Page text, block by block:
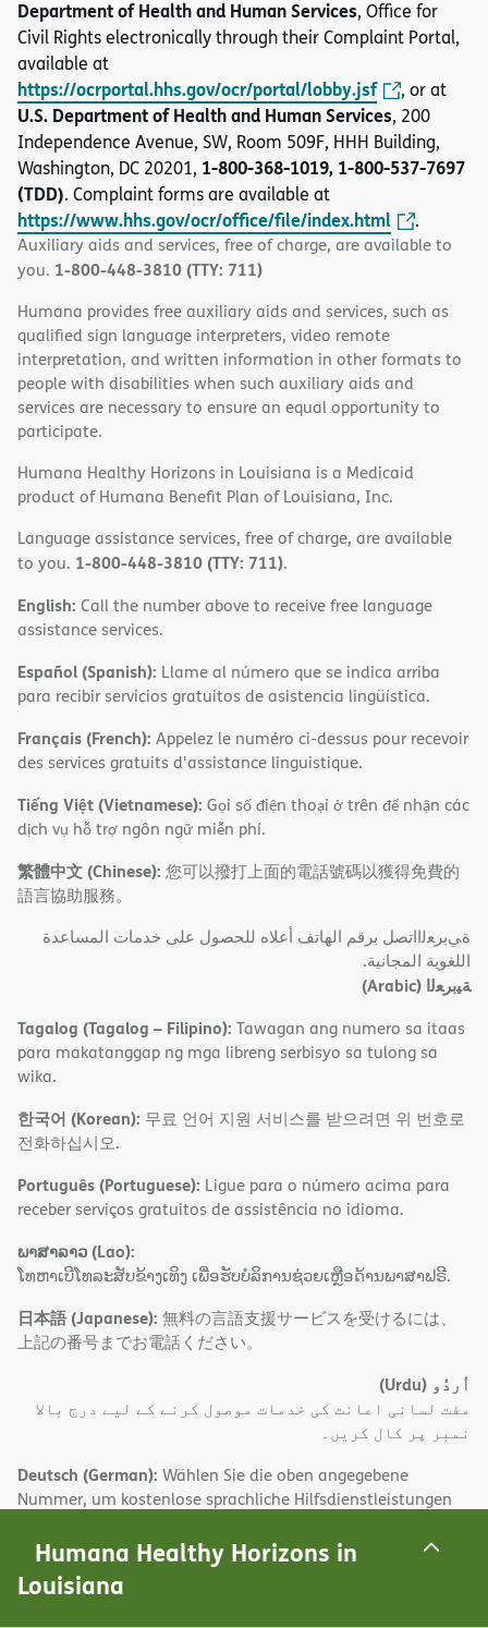
Humana Healthy Horizons in
Louisiana
Department of Health and Human Services, Office for
Civil Rights electronically through their Complaint Portal,
available at
https://ocrportal.hhs.gov/ocr/portal/lobby.jsf , or at
U.S. Department of Health and Human Services, 200
Independence Avenue, SW, Room 509F, HHH Building,
Washington, DC 20201, 1-800-368-1019, 1-800-537-7697
(TDD). Complaint forms are available at
https://www.hhs.gov/ocr/office/file/index.html .
Auxiliary aids and services, free of charge, are available to
you. 1-800-448-3810 (TTY: 711)
Humana provides free auxiliary aids and services, such as
qualified sign language interpreters, video remote
interpretation, and written information in other formats to
people with disabilities when such auxiliary aids and
services are necessary to ensure an equal opportunity to
participate.
Humana Healthy Horizons in Louisiana is a Medicaid
product of Humana Benefit Plan of Louisiana, Inc.
Language assistance services, free of charge, are available
to you. 1-800-448-3810 (TTY: 711).
English: Call the number above to receive free language
assistance services.
Español (Spanish): Llame al número que se indica arriba
para recibir servicios gratuitos de asistencia lingüística.
Français (French): Appelez le numéro ci-dessus pour recevoir
des services gratuits d'assistance linguistique.
Tiếng Việt (Vietnamese): Gọi số điện thoại ở trên để nhận các
dịch vụ hỗ trợ ngôn ngữ miễn phí.
繁體中文 (Chinese): 您可以撥打上面的電話號碼以獲得免費的
語言協助服務。
ةﻲﺑﺮﻌﻟااﺗﺼﻞ ﺑﺮﻗﻢ اﻟﮭﺎﺗﻒ أﻋﻼه ﻟﻠﺤﺼﻮل ﻋﻠﻰ ﺧﺪﻣﺎت اﻟﻤﺴﺎﻋﺪة
اﻟﻠﻐﻮﯾﺔ اﻟﻤﺠﺎﻧﯿﺔ.
ﺔﯿﺑﺮﻌﻟا (Arabic)
Tagalog (Tagalog – Filipino): Tawagan ang numero sa itaas
para makatanggap ng mga libreng serbisyo sa tulong sa
wika.
한국어 (Korean): 무료 언어 지원 서비스를 받으려면 위 번호로
전화하십시오.
Português (Portuguese): Ligue para o número acima para
receber serviços gratuitos de assistência no idioma.
ພາສາລາວ (Lao):
ໂທຫາເບີໂທລະສັບຂ້າງເທິງ ເພື່ອຮັບບໍລິການຊ່ວຍເຫຼືອດ້ານພາສາຟຣີ.
日本語 (Japanese): 無料の言語支援サービスを受けるには、
上記の番号までお電話ください。
اُردُو (Urdu)
مفت لسانی اعانت کی خدمات موصول کرنے کے لیے درج بالا
نمبر پر کال کریں۔
Deutsch (German): Wählen Sie die oben angegebene
Nummer, um kostenlose sprachliche Hilfsdienstleistungen
.برای دریافت تسهیلات زبا ن بصورت رایگان با شماره فوق تماس